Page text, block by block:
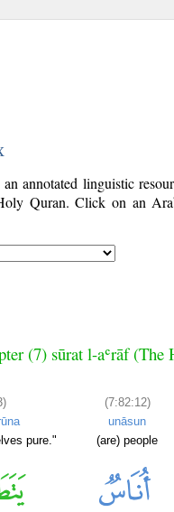
an annotated linguistic
Quran. Click on an
(7) sūrat l-aʿrāf (The
pure."
(7:82:12)
unāsun
(are) people